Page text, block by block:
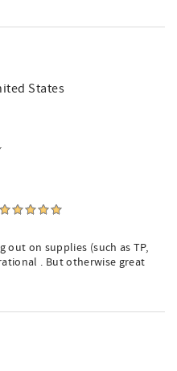
States
out on supplies (such as TP,
. But otherwise great